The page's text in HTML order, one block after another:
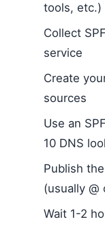
tools, etc.)
Collect
service
Create
sources
Use an
10 DNS
Publish
(usually @
Wait 1-2